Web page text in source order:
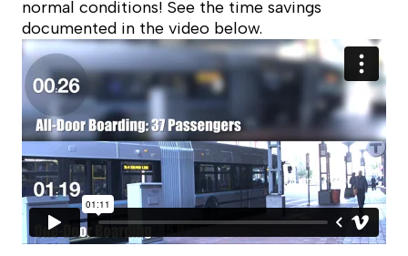
normal conditions! See the time savings
documented in the video below.